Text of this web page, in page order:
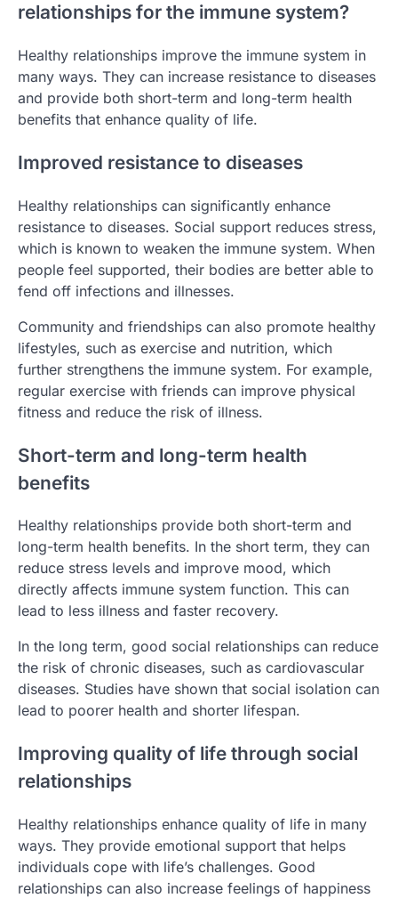
relationships for the immune system?
Healthy relationships improve the immune system in
many ways. They can increase resistance to diseases
and provide both short-term and long-term health
benefits that enhance quality of life.
Improved resistance to diseases
Healthy relationships can significantly enhance
resistance to diseases. Social support reduces stress,
which is known to weaken the immune system. When
people feel supported, their bodies are better able to
fend off infections and illnesses.
Community and friendships can also promote healthy
lifestyles, such as exercise and nutrition, which
further strengthens the immune system. For example,
regular exercise with friends can improve physical
fitness and reduce the risk of illness.
Short-term and long-term health
benefits
Healthy relationships provide both short-term and
long-term health benefits. In the short term, they can
reduce stress levels and improve mood, which
directly affects immune system function. This can
lead to less illness and faster recovery.
In the long term, good social relationships can reduce
the risk of chronic diseases, such as cardiovascular
diseases. Studies have shown that social isolation can
lead to poorer health and shorter lifespan.
Improving quality of life through social
relationships
Healthy relationships enhance quality of life in many
ways. They provide emotional support that helps
individuals cope with life’s challenges. Good
relationships can also increase feelings of happiness